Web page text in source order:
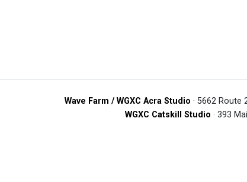
Wave Farm / WGXC Acra Studio · 5662 Route
WGXC Catskill Studio · 393